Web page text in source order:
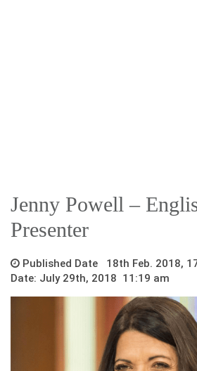
Jenny Powell –
Presenter
Published Date 18th Feb. 2018,
Date: July 29th, 2018 11:19 am